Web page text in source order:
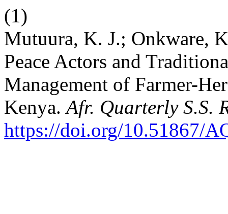
(1)
Mutuura, K. J.; Onkware,
Peace Actors and
Management of Farmer-
Kenya.Afr. Quarterly S.S.
https://doi.org/10.51867/